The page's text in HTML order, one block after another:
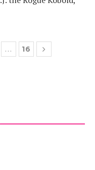
… 16